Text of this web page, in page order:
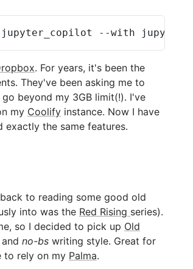
jupyter_copilot --with
. For years, it's been the
They've been asking me to
beyond my 3GB limit(!). I've
my Coolify instance. Now I have
exactly the same features.
to reading some good old
into was the Red Rising series).
so I decided to pick up Old
no-bs writing style. Great for
to rely on my Palma.